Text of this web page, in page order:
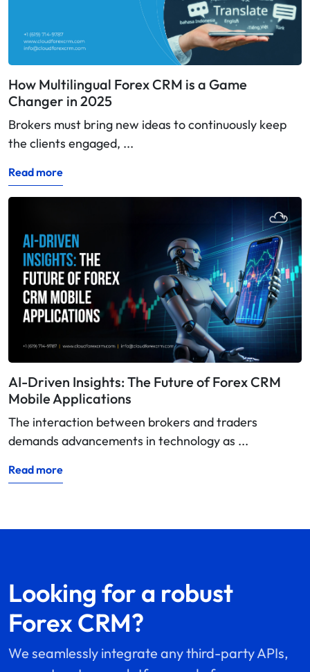
How Multilingual Forex CRM is a Game
Changer in 2025
Brokers must bring new ideas to continuously keep
the clients engaged, ...
Read more
AI-Driven Insights: The Future of Forex CRM
Mobile Applications
The interaction between brokers and traders
demands advancements in technology as ...
Read more
Looking for a robust
Forex CRM?
We seamlessly integrate any third-party APIs,